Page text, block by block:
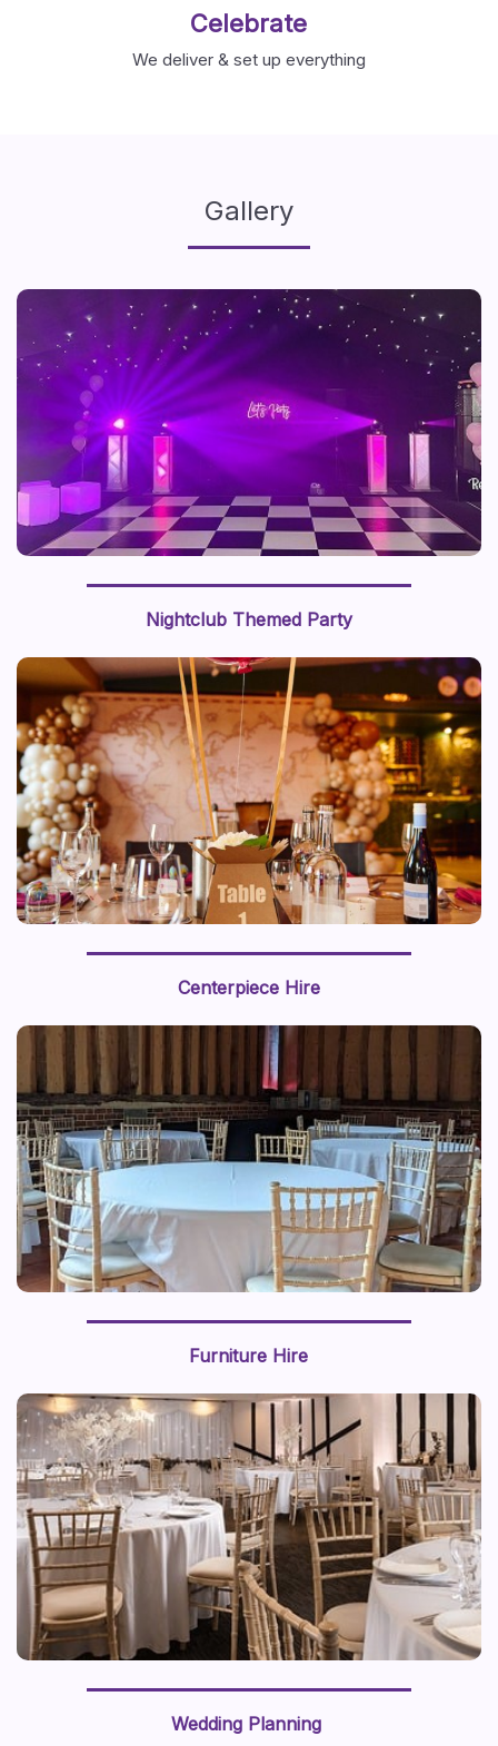
Celebrate
We deliver & set up everything
Gallery
Nightclub Themed Party
this prop styling brings a sense of adventure to life.
Centerpiece Hire
Furniture Hire
Wedding Planning